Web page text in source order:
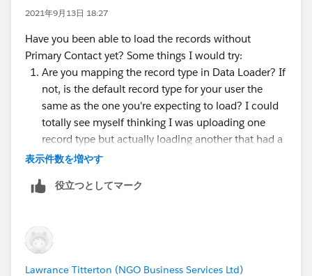
2021年9月13日 18:27
Have you been able to load the records without
Primary Contact yet? Some things I would try:
Are you mapping the record type in Data Loader? If
not, is the default record type for your user the
same as the one you're expecting to load? I could
totally see myself thinking I was uploading one
record type but actually loading another that had a
required field on its layout.
data load process? That should indicate where the
Are you leaving the Primary Contact unmapped, or
mapping it to a blank column in your data? I
wouldn't think it would matter, but I'd test it both
表示件数を増やす
役立つとしてマーク
Lawrance Titterton (NGO Business Services Ltd)